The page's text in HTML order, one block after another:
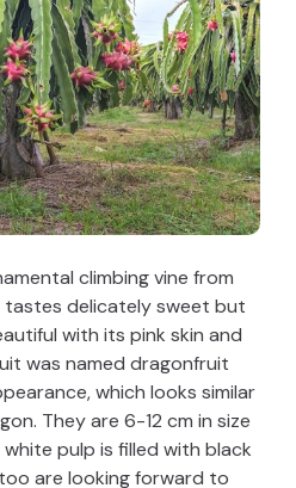
climbing vine from
tastes delicately sweet but
with its pink skin and
was named dragonfruit
which looks similar
They are 6-12 cm in size
pulp is filled with black
are looking forward to